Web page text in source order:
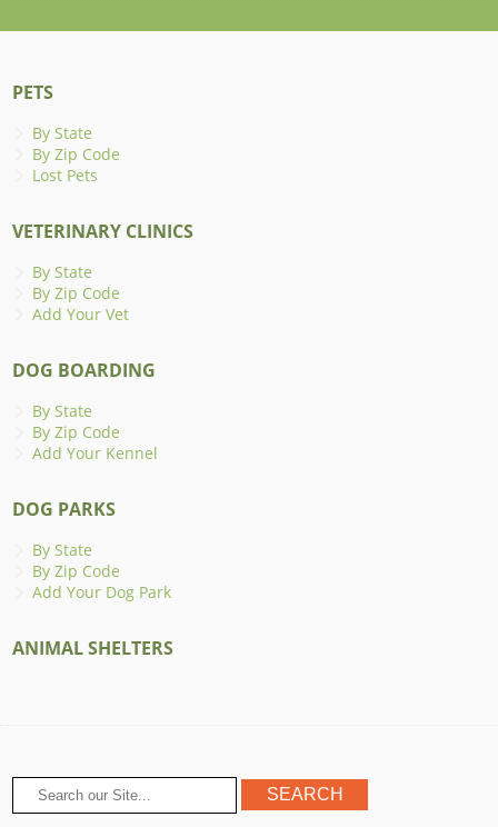
PETS
By State
By Zip Code
Lost Pets
VETERINARY CLINICS
By State
By Zip Code
Add Your Vet
DOG BOARDING
By State
By Zip Code
Add Your Kennel
DOG PARKS
By State
By Zip Code
Add Your Dog Park
ANIMAL SHELTERS